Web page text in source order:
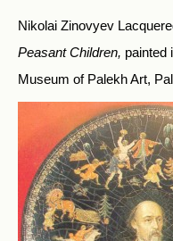
Nikolai Zinovyev
Peasant Children, painted
Museum of Palekh Art,